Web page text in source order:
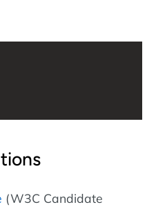
(W3C Candidate